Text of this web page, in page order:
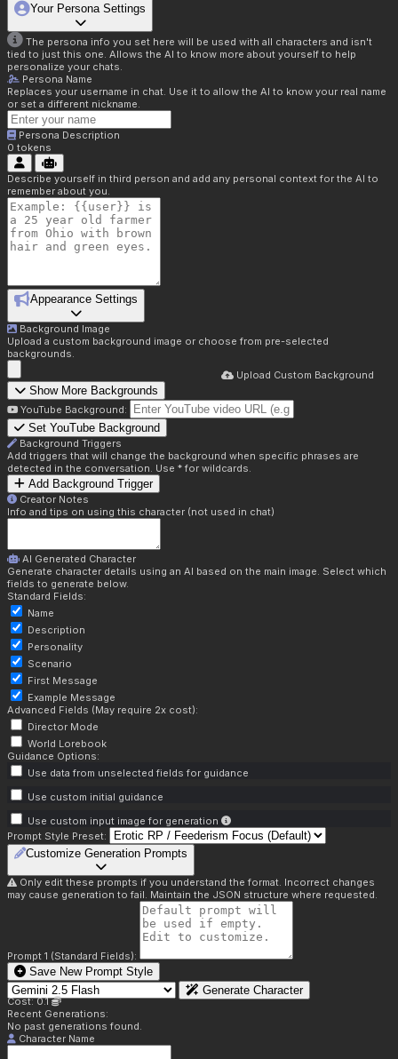
Your Persona Settings
The persona info you set here will be used with all characters and isn't
tied to just this one. Allows the AI to know more about yourself to help
personalize your chats.
Persona Name
Replaces your username in chat. Use it to allow the AI to know your real name
or set a different nickname.
Persona Description
0 tokens
Describe yourself in third person and add any personal context for the AI to
remember about you.
Appearance Settings
Background Image
Upload a custom background image or choose from pre-selected
backgrounds.
Upload Custom Background
Show More Backgrounds
YouTube Background:
Set YouTube Background
Background Triggers
Add triggers that will change the background when specific phrases are
detected in the conversation. Use * for wildcards.
Add Background Trigger
Creator Notes
Info and tips on using this character (not used in chat)
AI Generated Character
Generate character details using an AI based on the main image. Select which
fields to generate below.
Standard Fields:
Name
Description
Personality
Scenario
First Message
Example Message
Advanced Fields (May require 2x cost):
Director Mode
World Lorebook
Guidance Options:
Use data from unselected fields for guidance
Use custom initial guidance
Use custom input image for generation
Prompt Style Preset:
Customize Generation Prompts
Only edit these prompts if you understand the format. Incorrect changes
may cause generation to fail. Maintain the JSON structure where requested.
Prompt 1 (Standard Fields):
Save New Prompt Style
Generate Character
Cost: 0.1
Recent Generations:
No past generations found.
Character Name